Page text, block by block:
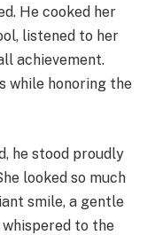
He cooked her
listened to her
achievement.
while honoring the
he stood proudly
looked so much
smile, a gentle
whispered to the